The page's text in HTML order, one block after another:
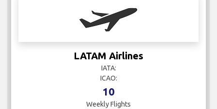
LATAM Airlines
IATA:
ICAO:
10
Weekly Flights